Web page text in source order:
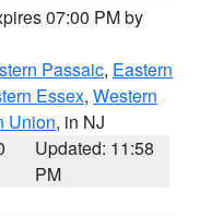
07:00 PM by
Passaic, Eastern
Essex, Western
Union, in NJ
Updated: 11:58
PM